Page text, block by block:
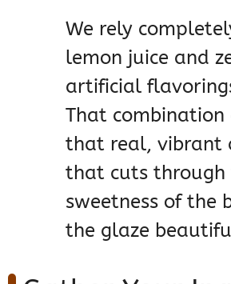
We rely
lemon juice and
artificial
That combination
that real, vibrant
that cuts through
sweetness of the
the glaze